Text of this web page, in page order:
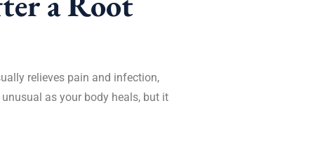
relieves pain and infection,
as your body heals, but it